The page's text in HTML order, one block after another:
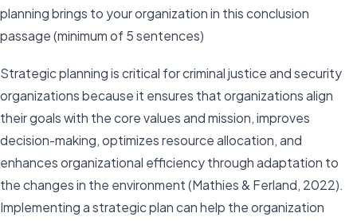
planning brings to your organization in this conclusion
passage (minimum of 5 sentences)
Strategic planning is critical for criminal justice and security
organizations because it ensures that organizations align
their goals with the core values and mission, improves
decision-making, optimizes resource allocation, and
enhances organizational efficiency through adaptation to
the changes in the environment (Mathies & Ferland, 2022).
Implementing a strategic plan can help the organization